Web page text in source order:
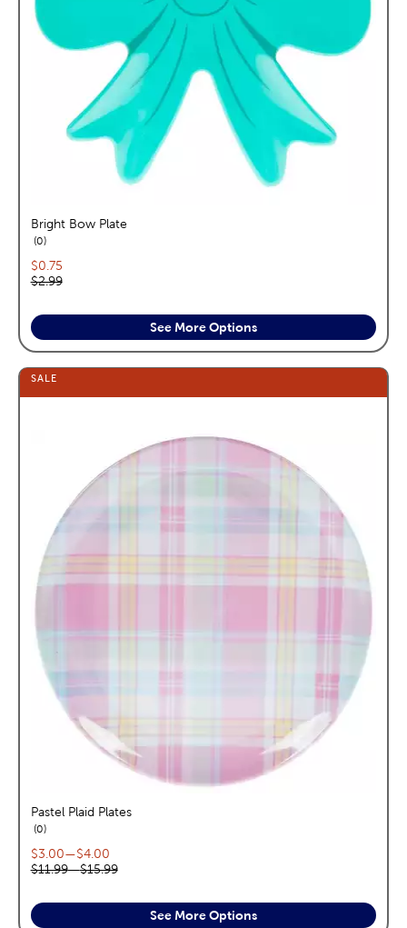
Bright Bow Plate
0reviews
Current price:
$0.75
Original price:
$2.99
See More Options
SALE
Pastel Plaid Plates
0reviews
Current price range:
$3.00—$4.00
Original price range:
$11.99—$15.99
See More Options